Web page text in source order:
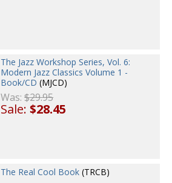
The Jazz Workshop Series, Vol. 6:
Modern Jazz Classics Volume 1 -
Book/CD (MJCD)
Was:$29.95
Sale:$28.45
The Real Cool Book (TRCB)